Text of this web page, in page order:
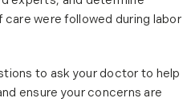
were followed during labor
to ask your doctor to help
ensure your concerns are